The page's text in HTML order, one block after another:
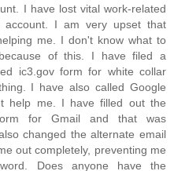
I have lost vital work-related
I am very upset that
me. I don't know what to
of this. I have filed a
ic3.gov form for white collar
I have also called Google
help me. I have filled out the
for Gmail and that was
changed the alternate email
out completely, preventing me
Does anyone have the